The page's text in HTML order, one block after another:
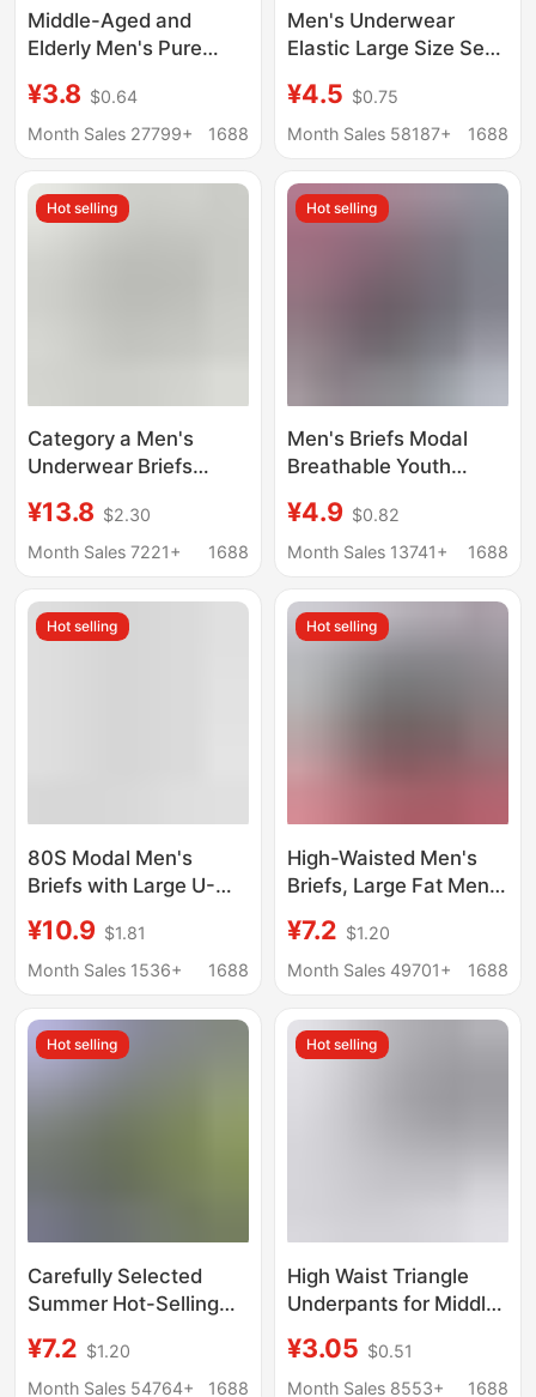
Middle-Aged and
Elderly Men's Pure
Elderly High-Waisted
Large Size Triangle
Pants Pure Cotton
¥3.8 $0.64
Month Sales 27799+
1688
Men's Underwear
Elastic Large Size Sexy
Briefs Comfortable
Breathable Mid-Waist
Wholesale
¥4.5 $0.75
Month Sales 58187+
1688
Hot selling
Category a Men's
Underwear Briefs
Seamless Antibacterial
Sports Shorts Autumn
Wholesale
¥13.8 $2.30
Month Sales 7221+
1688
Hot selling
Men's Briefs Modal
Breathable Youth
Comfortable and
Breathable Men's
¥4.9 $0.82
Month Sales 13741+
1688
Hot selling
80S Modal Men's
Briefs with Large U-
Size, Summer Thin
Breathable Men's
¥10.9 $1.81
Month Sales 1536+
1688
Hot selling
High-Waisted Men's
Briefs, Large Fat Men's
Middle-Aged and
Elderly Fat Men
Summer
¥7.2 $1.20
Month Sales 49701+
1688
Hot selling
Carefully Selected
Summer Hot-Selling
Briefs, Large Size
Loose Fat Men's Plus
¥7.2 $1.20
Month Sales 54764+
1688
Hot selling
High Waist Triangle
Underpants for Middle-
Extra Large Size
Underpants Dad
¥3.05 $0.51
Month Sales 8553+
1688